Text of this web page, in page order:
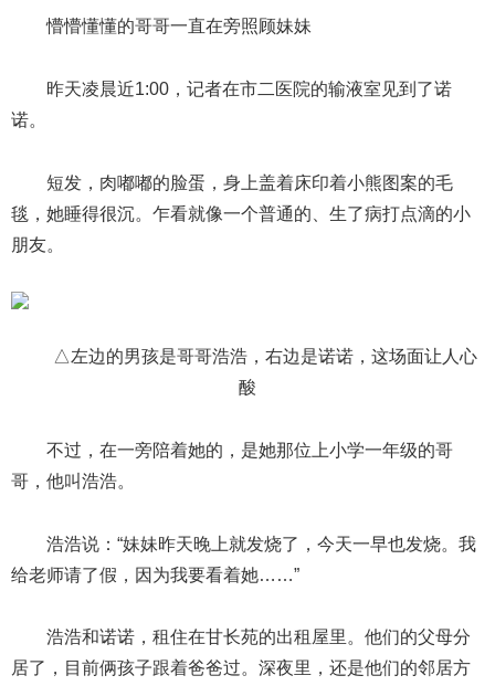
懵懵懂懂的哥哥一直在旁照顾妹妹
昨天凌晨近1:00，记者在市二医院的输液室见到了诺
诺。
短发，肉嘟嘟的脸蛋，身上盖着床印着小熊图案的毛
毯，她睡得很沉。乍看就像一个普通的、生了病打点滴的小
朋友。
△左边的男孩是哥哥浩浩，右边是诺诺，这场面让人心
酸
不过，在一旁陪着她的，是她那位上小学一年级的哥
哥，他叫浩浩。
浩浩说：“妹妹昨天晚上就发烧了，今天一早也发烧。我
给老师请了假，因为我要看着她……”
浩浩和诺诺，租住在甘长苑的出租屋里。他们的父母分
居了，目前俩孩子跟着爸爸过。深夜里，还是他们的邻居方